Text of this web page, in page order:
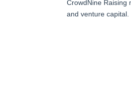
CrowdNine Raising
and venture capital.